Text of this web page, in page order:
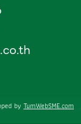
by TumWebSME.com